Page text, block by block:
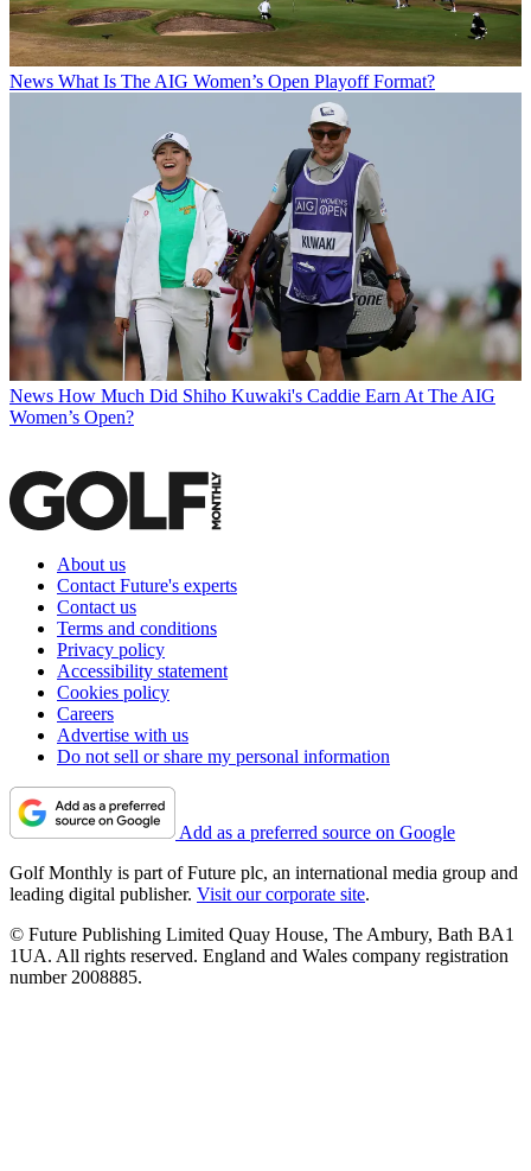
News What Is The AIG Women’s Open Playoff Format?
News How Much Did Shiho Kuwaki's Caddie Earn At The AIG
Women’s Open?
About us
Contact Future's experts
Contact us
Terms and conditions
Privacy policy
Accessibility statement
Cookies policy
Careers
Advertise with us
Do not sell or share my personal information
Add as a preferred source on Google
Golf Monthly is part of Future plc, an international media group and
leading digital publisher. Visit our corporate site.
© Future Publishing Limited Quay House, The Ambury, Bath BA1
1UA. All rights reserved. England and Wales company registration
number 2008885.